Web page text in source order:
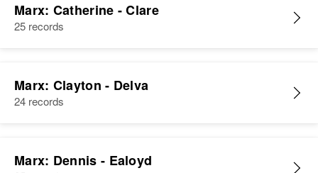
Marx: Catherine - Clare
25 records
Marx: Clayton - Delva
24 records
Marx: Dennis - Ealoyd